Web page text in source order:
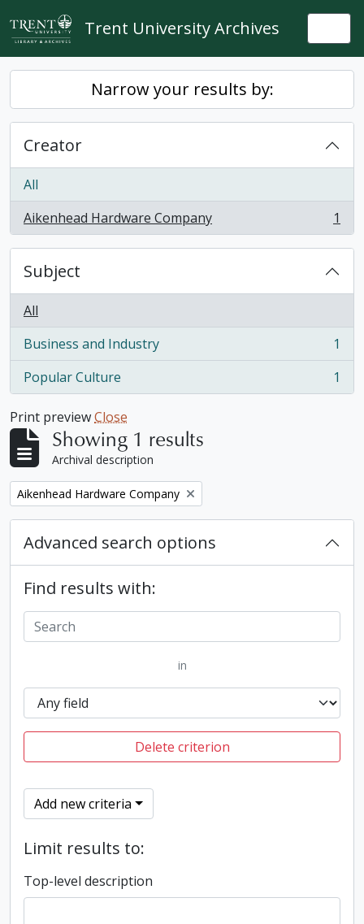
Skip to main content
Trent University Archives
Narrow your results by:
Creator
All
Aikenhead Hardware Company
, 1 results 1
Subject
All
Business and Industry
, 1 results
1
Popular Culture
, 1 results 1
Print previewClose
Showing 1 results
Archival description
Remove filter:
Aikenhead Hardware Company
Advanced search options
Find results with:
in
Delete criterion
Add new criteria
Limit results to:
Top-level description